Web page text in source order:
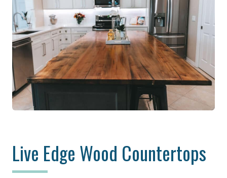
Live Edge Wood Countertops